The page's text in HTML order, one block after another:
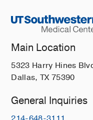
Main Location
5323 Harry Hines
Dallas, TX 75390
General Inquiries